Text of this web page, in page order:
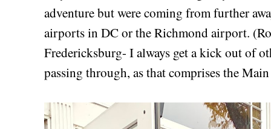
adventure but were coming from further
airports in DC or the Richmond airport.
Fredericksburg- I always get a kick out of
passing through, as that comprises the